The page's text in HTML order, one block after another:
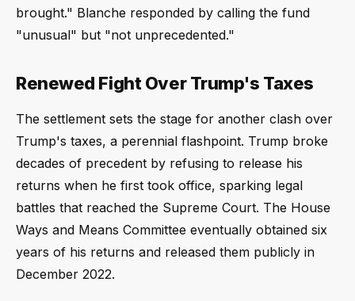
brought." Blanche responded by calling the fund
"unusual" but "not unprecedented."
Renewed Fight Over Trump's Taxes
The settlement sets the stage for another clash over
Trump's taxes, a perennial flashpoint. Trump broke
decades of precedent by refusing to release his
returns when he first took office, sparking legal
battles that reached the Supreme Court. The House
Ways and Means Committee eventually obtained six
years of his returns and released them publicly in
December 2022.